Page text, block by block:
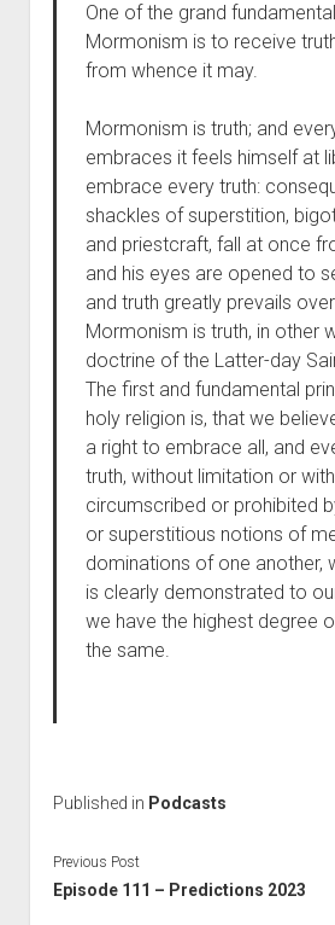
One of the grand
Mormonism is to receive
from whence it may.
Mormonism is truth; and
embraces it feels himself at
embrace every truth:
shackles of superstition,
and priestcraft, fall at once
and his eyes are opened to
and truth greatly prevails
Mormonism is truth, in other
doctrine of the Latter-day
The first and fundamental
holy religion is, that we
a right to embrace all, and
truth, without limitation or
circumscribed or prohibited
or superstitious notions of
dominations of one another,
is clearly demonstrated to
we have the highest degree
the same.
Published in Podcasts
Previous Post
Episode 111 – Predictions 2023